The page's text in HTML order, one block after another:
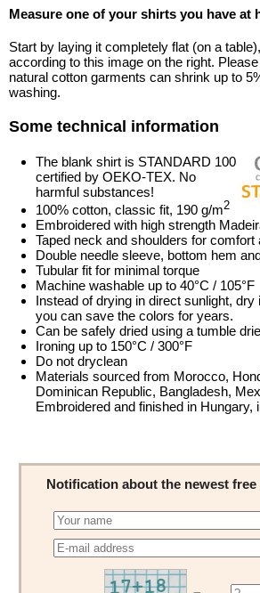
Measure one of your shirts you have at
Start by laying it completely flat (on a
according to this image on the right.
natural cotton garments can shrink up to
washing.
Some technical information
The blank shirt is STANDARD 100
certified by OEKO-TEX. No
harmful substances!
100% cotton, classic fit, 190 g/m2
Embroidered with high strength
Taped neck and shoulders for comfort
Double needle sleeve, bottom hem
Tubular fit for minimal torque
Machine washable up to 40°C / 105°F
Instead of drying in direct sunlight,
you can save the colors for years.
Can be safely dried using a tumble
Ironing up to 150°C / 300°F
Do not dryclean
Materials sourced from Morocco,
Dominican Republic, Bangladesh,
Embroidered and finished in Hungary,
Notification about the newest